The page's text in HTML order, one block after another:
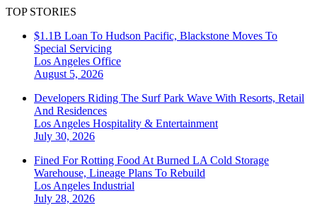
TOP STORIES
$1.1B Loan To Hudson Pacific, Blackstone Moves To
Special Servicing
Los Angeles Office
August 5, 2026
Developers Riding The Surf Park Wave With Resorts, Retail
And Residences
Los Angeles Hospitality & Entertainment
July 30, 2026
Fined For Rotting Food At Burned LA Cold Storage
Warehouse, Lineage Plans To Rebuild
Los Angeles Industrial
July 28, 2026